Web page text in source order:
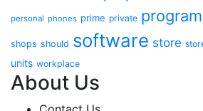
personal phones prime private program
shops should software store
units workplace
About Us